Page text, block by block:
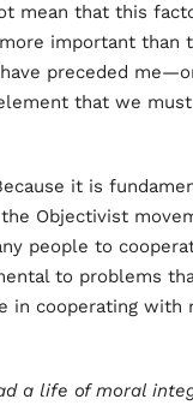
mean that this
important than
preceded
that we
it is
Objectivist
people to
to problems
in cooperating with
a life of moral